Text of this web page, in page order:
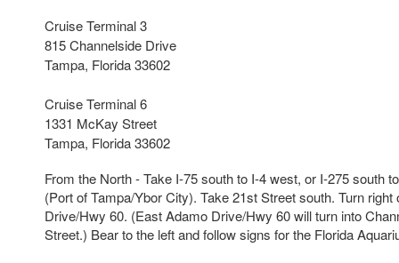
Cruise Terminal 3
815 Channelside Drive
Tampa, Florida 33602
Cruise Terminal 6
1331 McKay Street
Tampa, Florida 33602
From the North - Take I-75 south to I-4 west, or I-275 south
(Port of Tampa/Ybor City). Take 21st Street south. Turn
Drive/Hwy 60. (East Adamo Drive/Hwy 60 will turn into
Street.) Bear to the left and follow signs for the Florida